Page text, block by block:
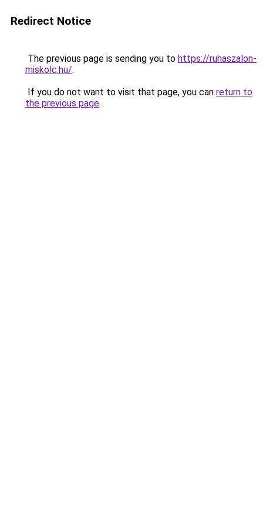
Redirect Notice
The previous page is sending you to https://ruhaszalon-
miskolc.hu/.
If you do not want to visit that page, you can return to
the previous page.